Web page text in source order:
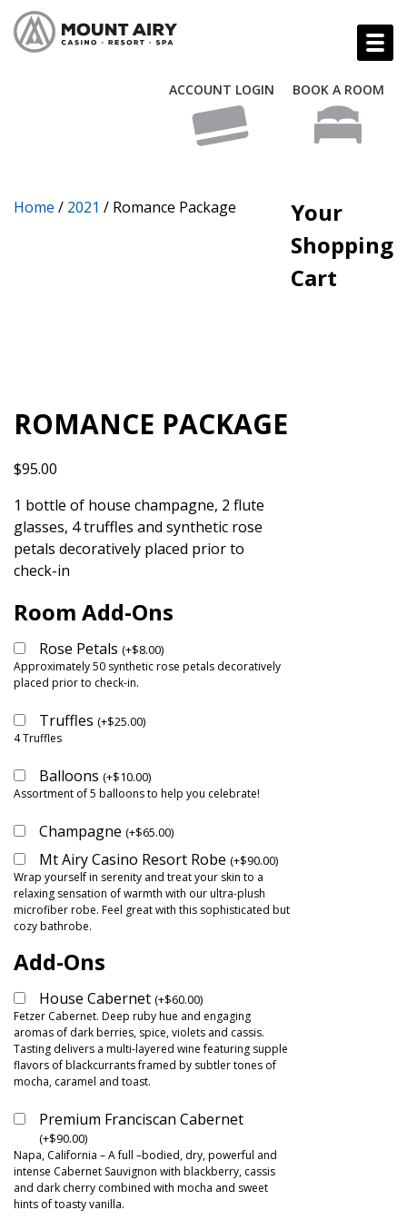
ACCOUNT LOGIN BOOK A ROOM
Home / 2021 / Romance Package
ROMANCE PACKAGE
$95.00
1 bottle of house champagne, 2 flute
glasses, 4 truffles and synthetic rose
petals decoratively placed prior to
check-in
Room Add-Ons
Rose Petals (+$8.00)
Approximately 50 synthetic rose petals decoratively
placed prior to check-in.
Truffles (+$25.00)
4 Truffles
Balloons (+$10.00)
Assortment of 5 balloons to help you celebrate!
Champagne (+$65.00)
Mt Airy Casino Resort Robe (+$90.00)
Wrap yourself in serenity and treat your skin to a
relaxing sensation of warmth with our ultra-plush
microfiber robe. Feel great with this sophisticated but
cozy bathrobe.
Add-Ons
House Cabernet (+$60.00)
Fetzer Cabernet. Deep ruby hue and engaging
aromas of dark berries, spice, violets and cassis.
Tasting delivers a multi-layered wine featuring supple
flavors of blackcurrants framed by subtler tones of
mocha, caramel and toast.
Premium Franciscan Cabernet
(+$90.00)
Napa, California – A full –bodied, dry, powerful and
intense Cabernet Sauvignon with blackberry, cassis
and dark cherry combined with mocha and sweet
hints of toasty vanilla.
Your
Shopping
Cart